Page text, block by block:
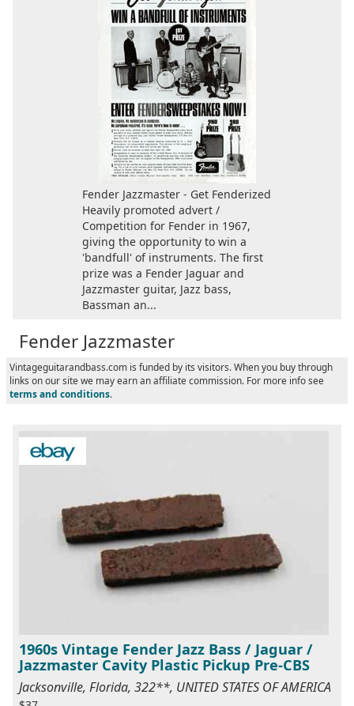
Fender Jazzmaster - Get Fenderized
Heavily promoted advert /
Competition for Fender in 1967,
giving the opportunity to win a
'bandfull' of instruments. The first
prize was a Fender Jaguar and
Jazzmaster guitar, Jazz bass,
Bassman an...
Fender Jazzmaster
Vintageguitarandbass.com is funded by its visitors. When you buy through
links on our site we may earn an affiliate commission. For more info see
terms and conditions.
1960s Vintage Fender Jazz Bass / Jaguar /
Jazzmaster Cavity Plastic Pickup Pre-CBS
Jacksonville, Florida, 322**, UNITED STATES OF AMERICA